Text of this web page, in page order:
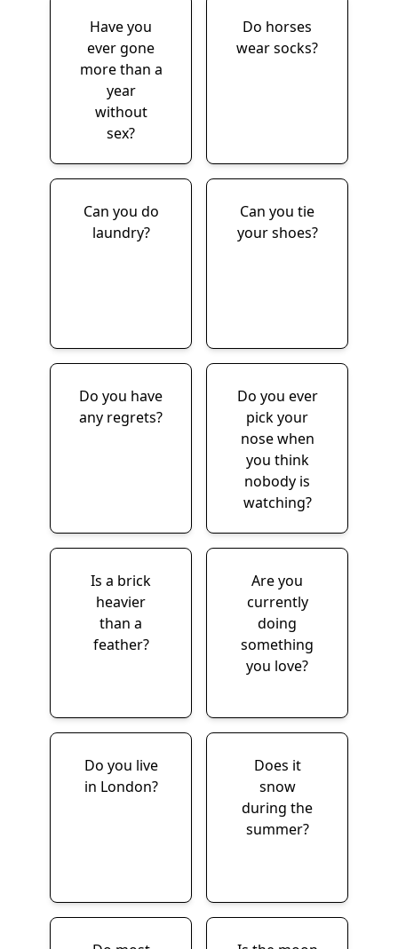
Have you
ever gone
more than a
year
without
sex?
Do horses
wear socks?
Can you do
laundry?
Can you tie
your shoes?
Do you have
any regrets?
Do you ever
pick your
nose when
you think
nobody is
watching?
Is a brick
heavier
than a
feather?
Are you
currently
doing
something
you love?
Do you live
in London?
Does it
snow
during the
summer?